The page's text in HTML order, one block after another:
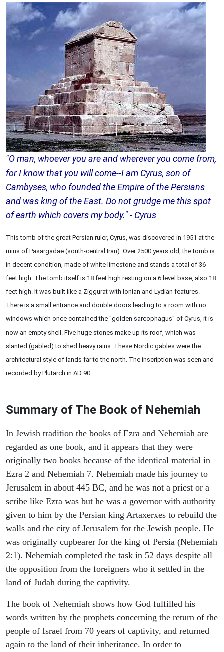
"O man, whoever you are and wherever you come from,
for I know that you will come--I am Cyrus, son of
Cambyses, who founded the Empire of the Persians
and was king of the East. Do not grudge me this spot
of earth which covers my body." - Cyrus
This tomb of the great Persian ruler, Cyrus, was discovered in 1951 at the
ruins of Pasargadae (south-central Iran). Over 2500 years old, the tomb is
in decent condition, made of white limestone and stands a total of 36
feet high. The tomb itself is 18 feet high resting on a 6 level base, also 18
feet high. It was built like a Ziggurat with Ionian and Lydian features.
There is a small entrance and double doors leading to a room with no
windows which once contained the "golden sarcophagus" of Cyrus, it is
now an empty shell. Five huge stones make up its roof, which was
slanted (gabled) to shed heavy rains. These Nordic gables were the
architectural style of lands far to the north. The inscription was seen and
recorded by Plutarch in AD 90.
Summary of The Book of Nehemiah
In Jewish tradition the books of Ezra and Nehemiah are
regarded as one book, and it appears that they were
originally two books because of the identical material in
Ezra 2 and Nehemiah 7. Nehemiah made his journey to
Jerusalem in about 445 BC, and he was not a priest or a
scribe like Ezra was but he was a governor with authority
given to him by the Persian king Artaxerxes to rebuild the
walls and the city of Jerusalem for the Jewish people. He
was originally cupbearer for the king of Persia (Nehemiah
2:1). Nehemiah completed the task in 52 days despite all
the opposition from the foreigners who it settled in the
land of Judah during the captivity.
The book of Nehemiah shows how God fulfilled his
words written by the prophets concerning the return of the
people of Israel from 70 years of captivity, and returned
again to the land of their inheritance. In order to